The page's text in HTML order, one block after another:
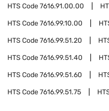
HTS Code7616.91.00.00
HTS Code7616.99.10.00
HTS Code7616.99.51.20
HTS Code7616.99.51.40
HTS Code7616.99.51.60
HTS Code7616.99.51.75